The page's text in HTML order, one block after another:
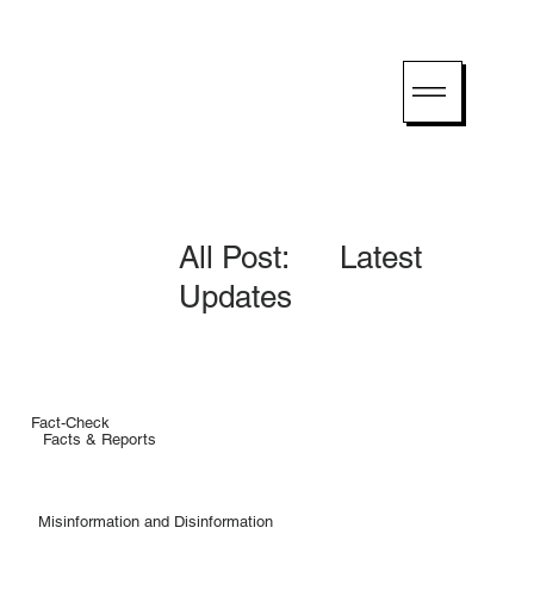
Fact-Check
Facts & Reports
All Post: Latest
Updates
Misinformation and Disinformation